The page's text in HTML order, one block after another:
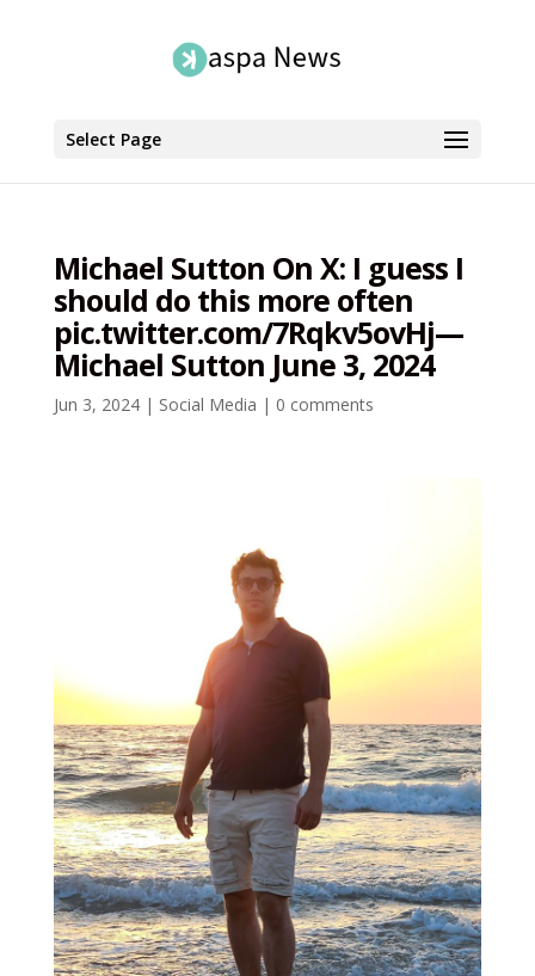
Select Page
Michael Sutton On X: I guess I
should do this more often
pic.twitter.com/7Rqkv5ovHj—
Michael Sutton June 3, 2024
Jun 3, 2024| Social Media | 0 comments